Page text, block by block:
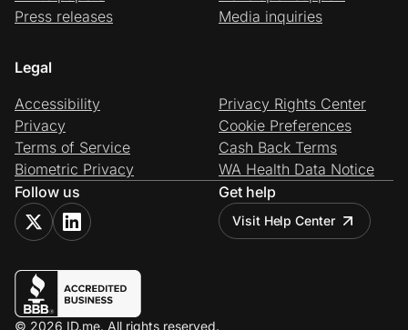
Press releases
Media inquiries
Legal
Accessibility
Privacy
Terms of Service
Biometric Privacy
Privacy Rights Center
Cookie Preferences
Cash Back Terms
WA Health Data Notice
Follow us
Get help
Visit Help Center
© 2026 ID.me. All rights reserved.